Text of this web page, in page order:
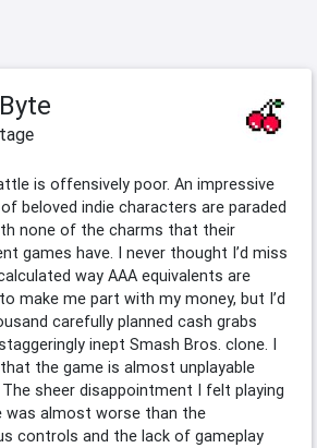
is offensively poor. An impressive
beloved indie characters are paraded
none of the charms that their
games have. I never thought I’d miss
way AAA equivalents are
make me part with my money, but I’d
carefully planned cash grabs
inept Smash Bros. clone. I
that the game is almost unplayable
sheer disappointment I felt playing
was almost worse than the
controls and the lack of gameplay